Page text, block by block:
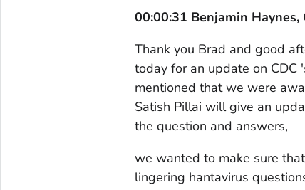
00:00:31 Benjamin Haynes,
Thank you Brad and good
today for an update on CDC
mentioned that we were
Satish Pillai will give an
the question and answers,
we wanted to make sure
lingering hantavirus